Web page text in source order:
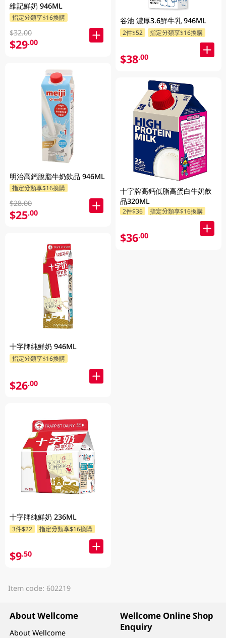
維記鮮奶 946ML
指定分類享$16換購
$32.00
$29.00
明治高鈣脫脂牛奶飲品 946ML
指定分類享$16換購
$28.00
$25.00
十字牌純鮮奶 946ML
指定分類享$16換購
$26.00
十字牌純鮮奶 236ML
3件$22 指定分類享$16換購
$9.50
谷池 濃厚3.6鮮牛乳 946ML
2件$52 指定分類享$16換購
$38.00
十字牌高鈣低脂高蛋白牛奶飲
品320ML
2件$36 指定分類享$16換購
$36.00
Item code: 602219
About Wellcome
About Wellcome
Wellcome Online Shop
Enquiry